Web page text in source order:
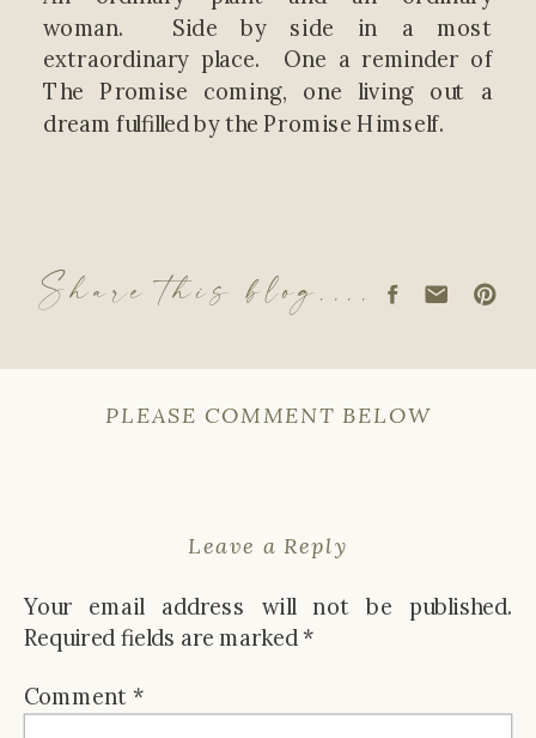
woman. Side by side in a most
extraordinary place. One a reminder of
The Promise coming, one living out a
dream fulfilled by the Promise Himself.
Share this blog....
PLEASE COMMENT BELOW
Leave a Reply
Your email address will not be published.
Required fields are marked*
Comment *